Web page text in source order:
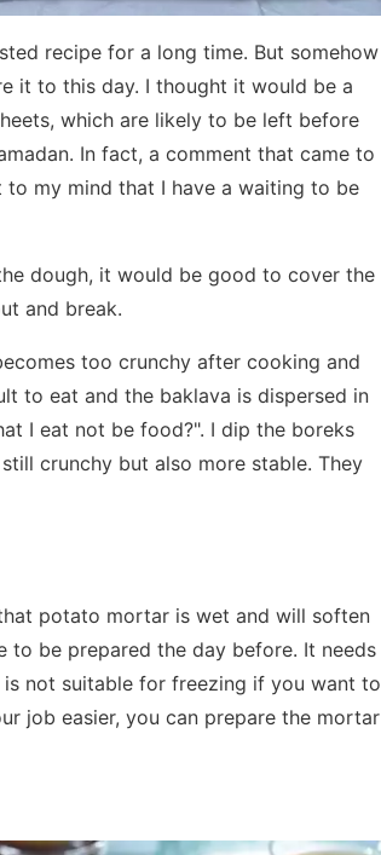
recipe for a long time. But somehow
it to this day. I thought it would be a
which are likely to be left before
In fact, a comment that came to
to my mind that I have a waiting to be
dough, it would be good to cover the
and break.
too crunchy after cooking and
to eat and the baklava is dispersed in
I eat not be food?". I dip the boreks
crunchy but also more stable. They
potato mortar is wet and will soften
to be prepared the day before. It needs
not suitable for freezing if you want to
job easier, you can prepare the mortar